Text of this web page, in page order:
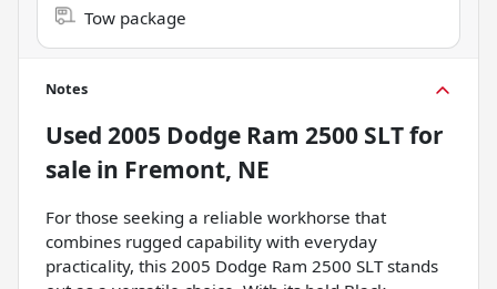
Tow package
Notes
Used 2005 Dodge Ram 2500 SLTfor
sale in Fremont, NE
For those seeking a reliable workhorse that
combines rugged capability with everyday
practicality, this 2005 Dodge Ram 2500 SLT stands